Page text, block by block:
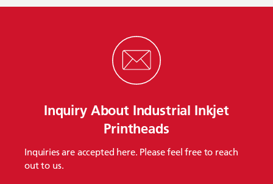
Inquiry About Industrial Inkjet
Printheads
Inquiries are accepted here. Please feel free to reach
out to us.